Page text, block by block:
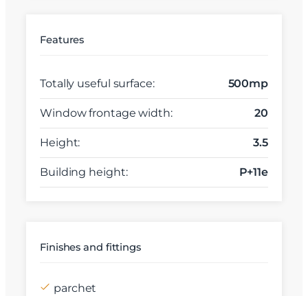
Features
Totally useful surface: 500mp
Window frontage width: 20
Height: 3.5
Building height: P+11e
Finishes and fittings
parchet